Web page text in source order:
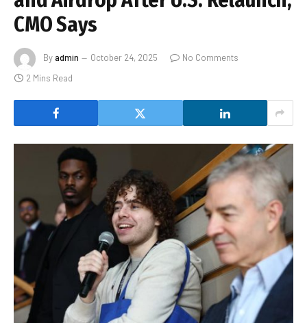
CMO Says
Byadmin October 24, 2025
No Comments
2 Mins Read